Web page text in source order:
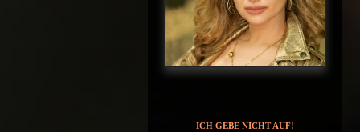
ICH GEBE NICHT AUF!